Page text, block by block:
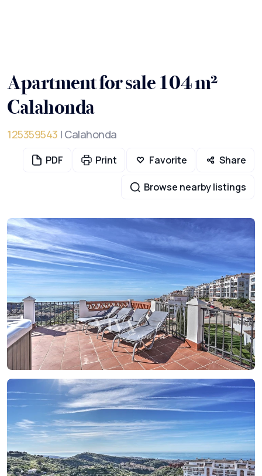
Apartment for sale 104 m²
Calahonda
125359543 | Calahonda
PDF Print Favorite Share
Browse nearby listings